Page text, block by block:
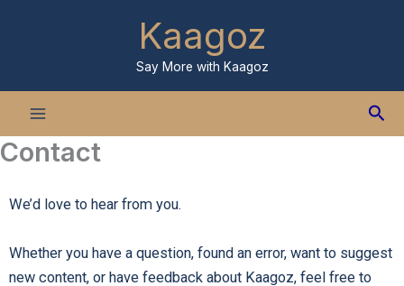
Kaagoz
Say More with Kaagoz
Contact
We’d love to hear from you.
Whether you have a question, found an error, want to suggest
new content, or have feedback about Kaagoz, feel free to